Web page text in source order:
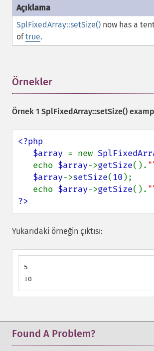
SplFixedArray::setSize() now has a
oftrue.
Örnekler
Örnek 1 SplFixedArray::setSize()
<?php
   $array
= new
   echo
$array->getSize().
$array->setSize(10 );
   echo
$array->getSize().
?>
Yukarıdaki örneğin çıktısı:
5
10
Found A Problem?